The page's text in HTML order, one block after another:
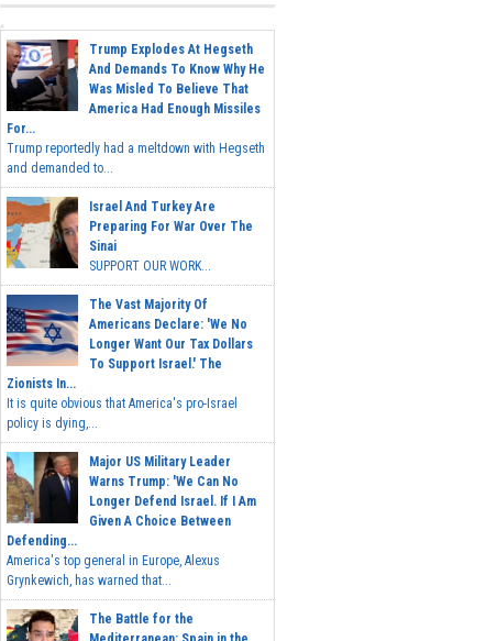
Trump Explodes At Hegseth
And Demands To Know Why He
Was Misled To Believe That
America Had Enough Missiles
For...
Trump reportedly had a meltdown with Hegseth
and demanded to...
Israel And Turkey Are
Preparing For War Over The
Sinai
SUPPORT OUR WORK...
The Vast Majority Of
Americans Declare: 'We No
Longer Want Our Tax Dollars
To Support Israel.' The
Zionists In...
It is quite obvious that America's pro-Israel
policy is dying,...
Major US Military Leader
Warns Trump: 'We Can No
Longer Defend Israel. If I Am
Given A Choice Between
Defending...
America's top general in Europe, Alexus
Grynkewich, has warned that...
The Battle for the